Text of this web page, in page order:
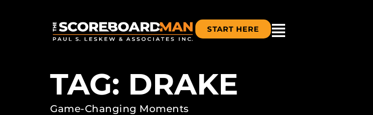
START HERE
TAG: DRAKE
Game-Changing Moments